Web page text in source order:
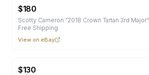
$180
Scotty Cameron "2018 Crown Tartan 3rd
Free Shipping
View on eBay
$130